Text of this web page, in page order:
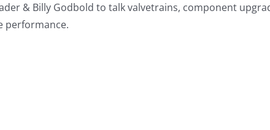
& Billy Godbold to talk valvetrains, component
performance.